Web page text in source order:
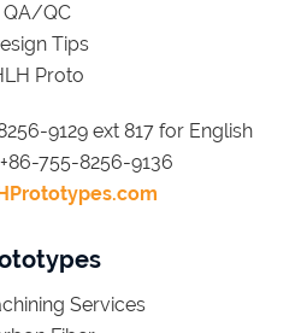
QA/QC
Tips
Proto
9129 ext 817 for English
+86-755-8256-9136
Services